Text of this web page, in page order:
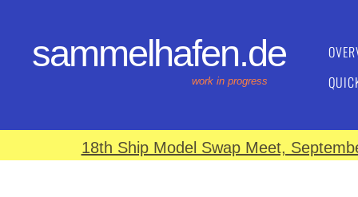
sammelhafen.de
work in progress
18th Ship Model Swap Meet,